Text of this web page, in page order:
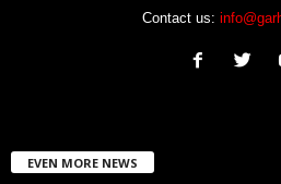
Contact us:
EVEN MORE NEWS